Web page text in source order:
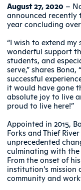
August 27, 2020 –
announced
year concluding
“I wish to extend
wonderful support
students, and
serve,” shares
successful
it would have gone
absolute joy to live
proud to live here!”
Appointed in 2015,
Forks and Thief
unprecedented
culminating with the
From the onset of
institution’s mission
community and